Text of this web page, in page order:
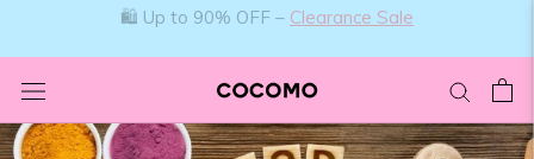
🛍️ Up to 90% OFF – Clearance Sale